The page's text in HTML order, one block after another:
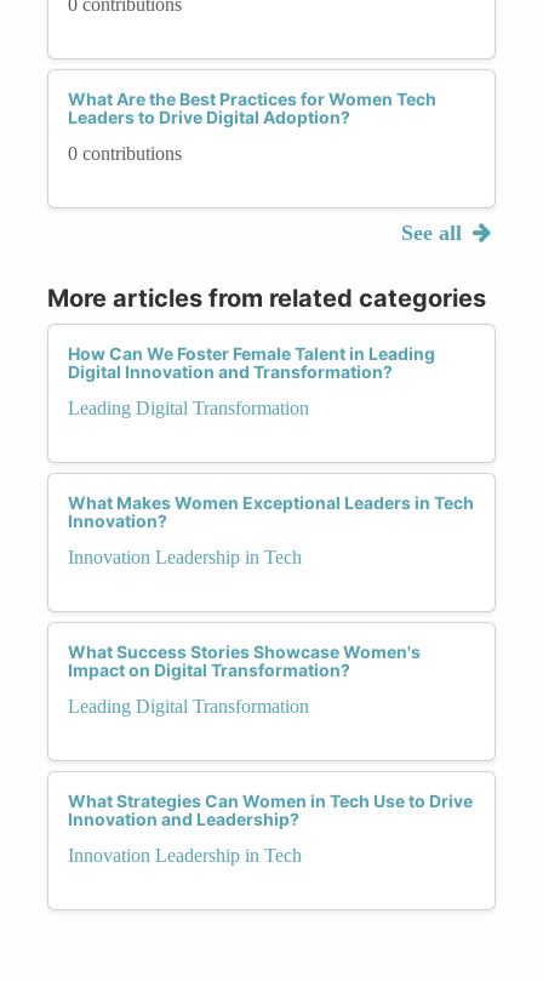
0 contributions
What Are the Best Practices for Women Tech
Leaders to Drive Digital Adoption?
0 contributions
See all
More articles from related categories
How Can We Foster Female Talent in Leading
Digital Innovation and Transformation?
Leading Digital Transformation
What Makes Women Exceptional Leaders in Tech
Innovation?
Innovation Leadership in Tech
What Success Stories Showcase Women's
Impact on Digital Transformation?
Leading Digital Transformation
What Strategies Can Women in Tech Use to Drive
Innovation and Leadership?
Innovation Leadership in Tech